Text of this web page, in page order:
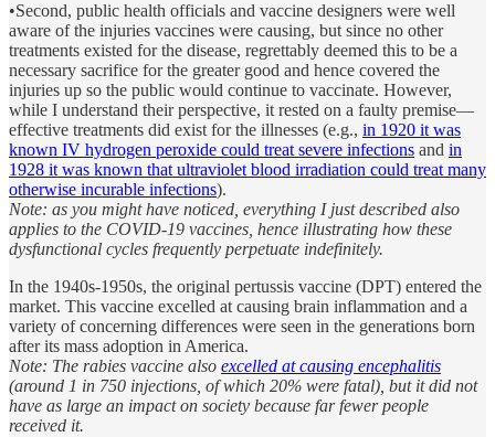
•Second, public health officials and vaccine designers were well
aware of the injuries vaccines were causing, but since no other
treatments existed for the disease, regrettably deemed this to be a
necessary sacrifice for the greater good and hence covered the
injuries up so the public would continue to vaccinate. However,
while I understand their perspective, it rested on a faulty premise—
effective treatments did exist for the illnesses (e.g., in 1920 it was
known IV hydrogen peroxide could treat severe infections and in
1928 it was known that ultraviolet blood irradiation could treat many
otherwise incurable infections).
Note: as you might have noticed, everything I just described also
applies to the COVID-19 vaccines, hence illustrating how these
dysfunctional cycles frequently perpetuate indefinitely.
In the 1940s-1950s, the original pertussis vaccine (DPT) entered the
market. This vaccine excelled at causing brain inflammation and a
variety of concerning differences were seen in the generations born
after its mass adoption in America.
Note: The rabies vaccine also excelled at causing encephalitis
(around 1 in 750 injections, of which 20% were fatal), but it did not
have as large an impact on society because far fewer people
received it.